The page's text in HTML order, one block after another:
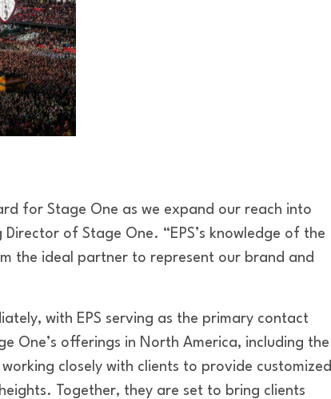
for Stage One as we expand our reach into
of Stage One. “EPS’s knowledge of the
the ideal partner to represent our brand and
with EPS serving as the primary contact
One’s offerings in North America, including the
closely with clients to provide customized
Together, they are set to bring clients